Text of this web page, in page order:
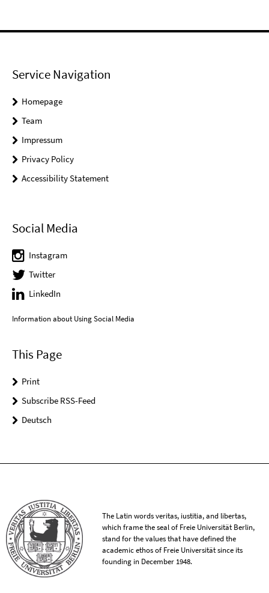
Service Navigation
Homepage
Team
Impressum
Privacy Policy
Accessibility Statement
Social Media
Instagram
Twitter
LinkedIn
Information about Using Social Media
This Page
Print
Subscribe RSS-Feed
Deutsch
The Latin words veritas, iustitia, and libertas,
which frame the seal of Freie Universität Berlin,
stand for the values that have defined the
academic ethos of Freie Universität since its
founding in December 1948.